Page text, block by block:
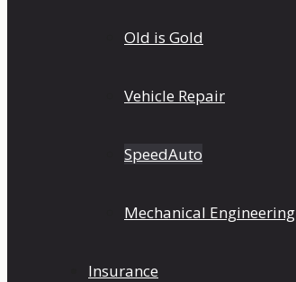
Old is Gold
Vehicle Repair
SpeedAuto
Mechanical Engineering
Insurance